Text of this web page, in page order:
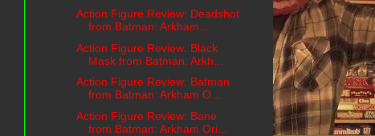
Action Figure Review: Deadshot
from Batman: Arkham...
Action Figure Review: Black
Mask from Batman: Arkh...
Action Figure Review: Batman
from Batman: Arkham O...
Action Figure Review: Bane
from Batman: Arkham Ori...